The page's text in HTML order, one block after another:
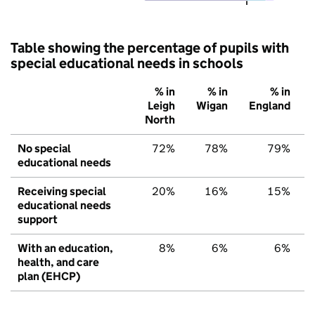
Table showing the percentage of pupils with
special educational needs in schools
% in
Leigh
North
% in
Wigan
% in
England
No special
educational needs
72% 78% 79%
Receiving special
educational needs
support
20% 16% 15%
With an education,
health, and care
plan (EHCP)
8% 6% 6%